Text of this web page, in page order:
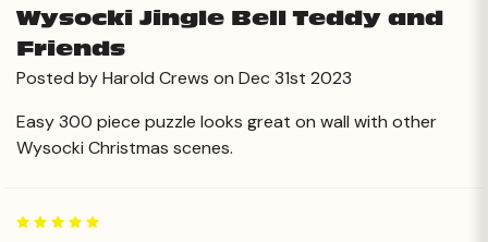
Wysocki Jingle Bell Teddy and
Friends
Posted by Harold Crews on Dec 31st 2023
Easy 300 piece puzzle looks great on wall with other
Wysocki Christmas scenes.